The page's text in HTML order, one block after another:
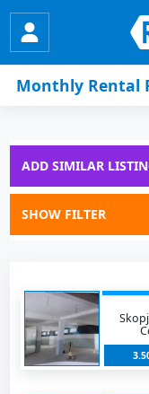
Monthly Rental
ADD SIMILAR
SHOW FILTER